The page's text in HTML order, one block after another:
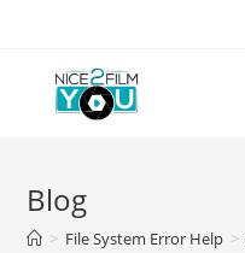
content
Blog
> File System Error Help >